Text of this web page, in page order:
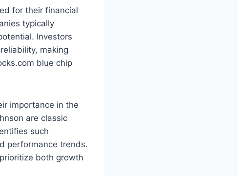
for their financial
typically
Investors
making
blue chip
importance in the
are classic
such
performance trends.
both growth